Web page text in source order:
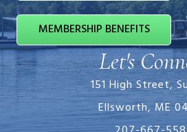
MEMBERSHIP BENEFITS
Let's
151 High Street,
Ellsworth, ME